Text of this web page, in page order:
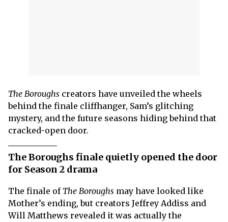
The Boroughs creators have unveiled the wheels
behind the finale cliffhanger, Sam’s glitching
mystery, and the future seasons hiding behind that
cracked-open door.
The Boroughs finale quietly opened the door
for Season 2 drama
The finale of The Boroughs may have looked like
Mother’s ending, but creators Jeffrey Addiss and
Will Matthews revealed it was actually the